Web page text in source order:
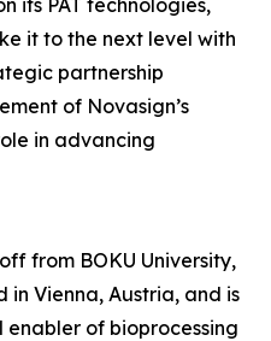
its PAT technologies,
it to the next level with
partnership
of Novasign’s
in advancing
from BOKU University,
Vienna, Austria, and is
of bioprocessing